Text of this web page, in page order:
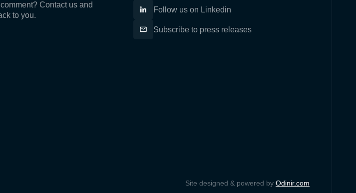
Contact us and
to you.
Follow us on Linkedin
Subscribe to press releases
Site designed & powered by Odinir.com